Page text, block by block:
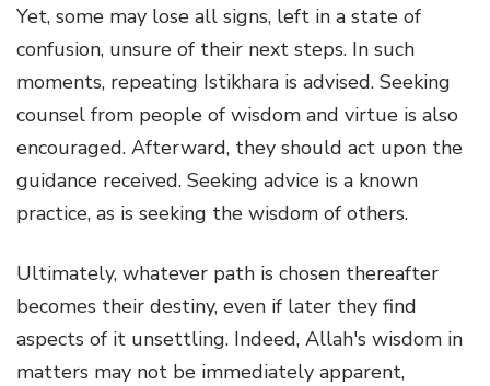
Yet, some may lose all signs, left in a state of
confusion, unsure of their next steps. In such
moments, repeating Istikhara is advised. Seeking
counsel from people of wisdom and virtue is also
encouraged. Afterward, they should act upon the
guidance received. Seeking advice is a known
practice, as is seeking the wisdom of others.
Ultimately, whatever path is chosen thereafter
becomes their destiny, even if later they find
aspects of it unsettling. Indeed, Allah's wisdom in
matters may not be immediately apparent,